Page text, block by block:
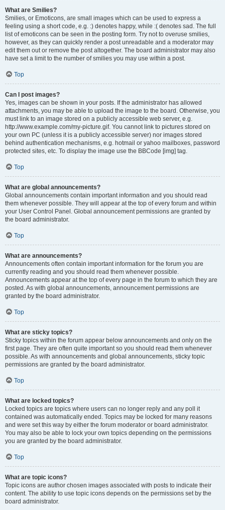
What are Smilies?
Smilies, or Emoticons, are small images which can be used to express a
feeling using a short code, e.g. :) denotes happy, while :( denotes sad. The full
list of emoticons can be seen in the posting form. Try not to overuse smilies,
however, as they can quickly render a post unreadable and a moderator may
edit them out or remove the post altogether. The board administrator may also
have set a limit to the number of smilies you may use within a post.
Top
Can I post images?
Yes, images can be shown in your posts. If the administrator has allowed
attachments, you may be able to upload the image to the board. Otherwise, you
must link to an image stored on a publicly accessible web server, e.g.
http://www.example.com/my-picture.gif. You cannot link to pictures stored on
your own PC (unless it is a publicly accessible server) nor images stored
behind authentication mechanisms, e.g. hotmail or yahoo mailboxes, password
protected sites, etc. To display the image use the BBCode [img] tag.
Top
What are global announcements?
Global announcements contain important information and you should read
them whenever possible. They will appear at the top of every forum and within
your User Control Panel. Global announcement permissions are granted by
the board administrator.
Top
What are announcements?
Announcements often contain important information for the forum you are
currently reading and you should read them whenever possible.
Announcements appear at the top of every page in the forum to which they are
posted. As with global announcements, announcement permissions are
granted by the board administrator.
Top
What are sticky topics?
Sticky topics within the forum appear below announcements and only on the
first page. They are often quite important so you should read them whenever
possible. As with announcements and global announcements, sticky topic
permissions are granted by the board administrator.
Top
What are locked topics?
Locked topics are topics where users can no longer reply and any poll it
contained was automatically ended. Topics may be locked for many reasons
and were set this way by either the forum moderator or board administrator.
You may also be able to lock your own topics depending on the permissions
you are granted by the board administrator.
Top
What are topic icons?
Topic icons are author chosen images associated with posts to indicate their
content. The ability to use topic icons depends on the permissions set by the
board administrator.